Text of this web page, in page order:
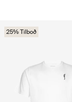
25% Tilboð